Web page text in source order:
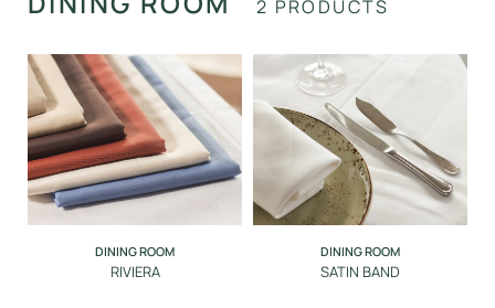
2 PRODUCTS
DINING ROOM
RIVIERA
DINING ROOM
SATIN BAND